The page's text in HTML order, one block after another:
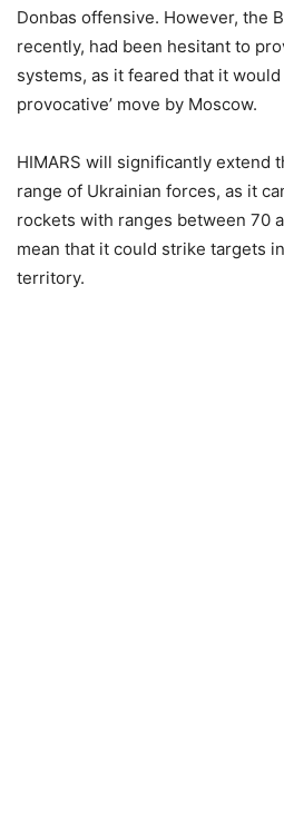
Donbas offensive. However, the
recently, had been hesitant to
systems, as it feared that it would
provocative’ move by Moscow.
HIMARS will significantly extend
range of Ukrainian forces, as it
rockets with ranges between 70
mean that it could strike targets
territory.